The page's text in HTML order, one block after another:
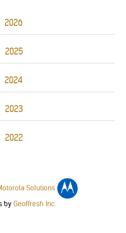
2026
2025
2024
2023
2022
Solutions
by Geoffresh Inc.